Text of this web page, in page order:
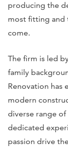
producing the
most fitting and
come.
The firm is led
family
Renovation has
modern
diverse range
dedicated
passion drive